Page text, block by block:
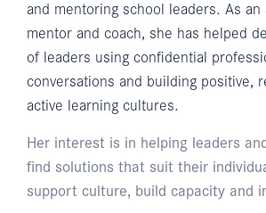
and mentoring school leaders. As
mentor and coach, she has helped
of leaders using confidential
conversations and building positive,
active learning cultures.
Her interest is in helping leaders
find solutions that suit their
support culture, build capacity and